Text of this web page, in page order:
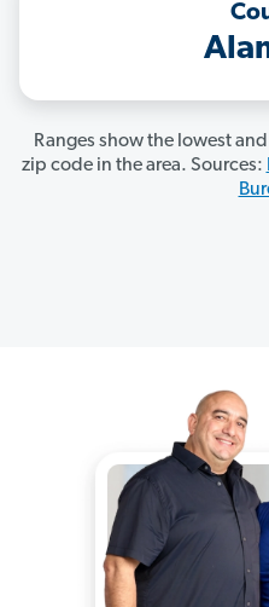
Ranges show the lowest
zip code in the area. Sources: